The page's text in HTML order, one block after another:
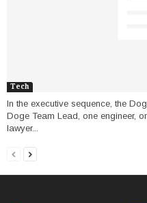
Tech
In the executive sequence, the
Doge Team Lead, one engineer,
lawyer...